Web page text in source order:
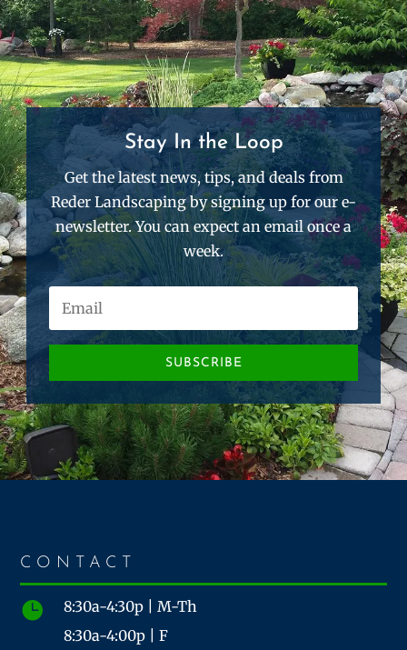
Stay In the Loop
Get the latest news, tips, and deals from
Reder Landscaping by signing up for our e-
newsletter. You can expect an email once a
week.
SUBSCRIBE
CONTACT

8:30a-4:30p | M-Th
8:30a-4:00p | F